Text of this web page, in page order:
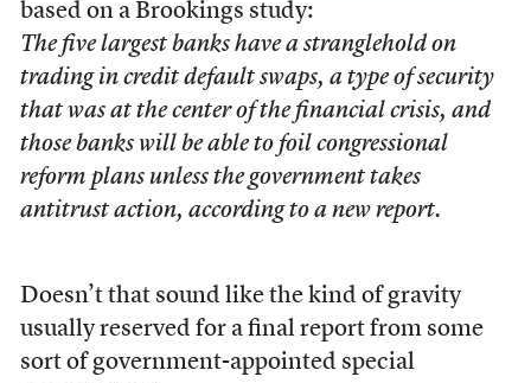
based on a Brookings study:
The five largest banks have a stranglehold on
trading in credit default swaps, a type of security
that was at the center of the financial crisis, and
those banks will be able to foil congressional
reform plans unless the government takes
antitrust action, according to a new report.
Doesn’t that sound like the kind of gravity
usually reserved for a final report from some
sort of government-appointed special